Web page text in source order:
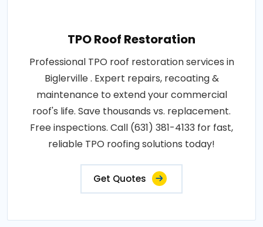
TPO Roof Restoration
Professional TPO roof restoration services in
Biglerville . Expert repairs, recoating &
maintenance to extend your commercial
roof's life. Save thousands vs. replacement.
Free inspections. Call (631) 381-4133 for fast,
reliable TPO roofing solutions today!
Get Quotes